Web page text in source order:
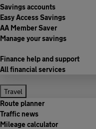
Savings accounts
Easy Access Savings
AA Member Saver
Manage your savings
Finance help and support
All financial services
Travel
Route planner
Traffic news
Mileage calculator